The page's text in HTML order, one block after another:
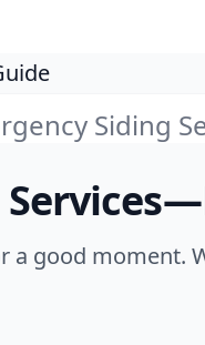
Siding
a good moment.